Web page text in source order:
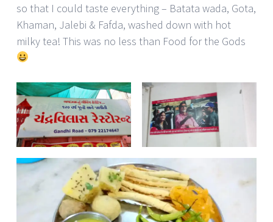
so that I could taste everything – Batata wada, Gota,
Khaman, Jalebi & Fafda, washed down with hot
milky tea! This was no less than Food for the Gods